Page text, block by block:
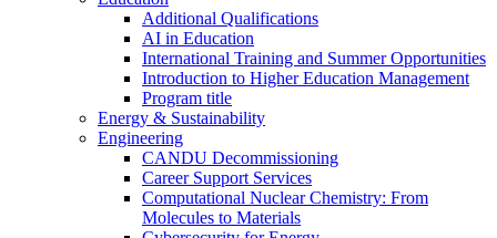
Additional Qualifications
AI in Education
International Training and Summer Opportunities
Introduction to Higher Education Management
Program title
Energy & Sustainability
Engineering
CANDU Decommissioning
Career Support Services
Computational Nuclear Chemistry: From
Molecules to Materials